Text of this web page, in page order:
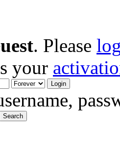
. Please
your